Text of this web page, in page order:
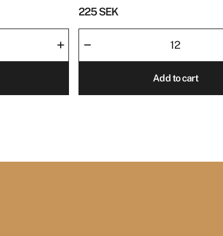
+
225SEK
–
Towel
100x150
Add to cart